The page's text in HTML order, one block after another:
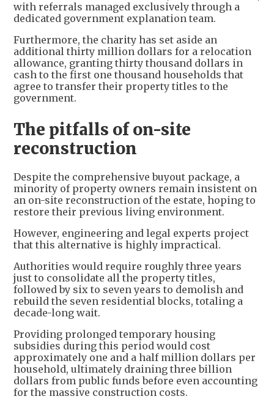
with referrals managed exclusively through a
dedicated government explanation team.
Furthermore, the charity has set aside an
additional thirty million dollars for a relocation
allowance, granting thirty thousand dollars in
cash to the first one thousand households that
agree to transfer their property titles to the
government.
The pitfalls of on-site
reconstruction
Despite the comprehensive buyout package, a
minority of property owners remain insistent on
an on-site reconstruction of the estate, hoping to
restore their previous living environment.
However, engineering and legal experts project
that this alternative is highly impractical.
Authorities would require roughly three years
just to consolidate all the property titles,
followed by six to seven years to demolish and
rebuild the seven residential blocks, totaling a
decade-long wait.
Providing prolonged temporary housing
subsidies during this period would cost
approximately one and a half million dollars per
household, ultimately draining three billion
dollars from public funds before even accounting
for the massive construction costs.